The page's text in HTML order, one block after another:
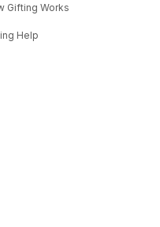
Gifting Works
Help